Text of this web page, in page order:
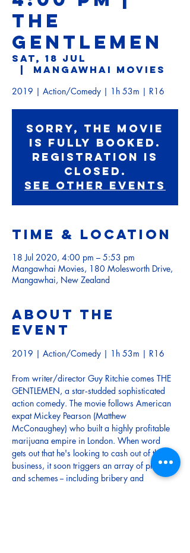
THE
GENTLEMEN
Sat, 18 Jul
Mangawhai Movies
2019 | Action/Comedy | 1h 53m | R16
Sorry, the movie
is fully booked.
Registration is
Closed.
See other events
Time & Location
18 Jul 2020, 4:00 pm – 5:53 pm
Mangawhai Movies, 180 Molesworth Drive,
Mangawhai, New Zealand
About the
event
2019 | Action/Comedy | 1h 53m | R16
From writer/director Guy Ritchie comes THE
GENTLEMEN, a star‐studded sophisticated
action comedy. The movie follows American
expat Mickey Pearson (Matthew
McConaughey) who built a highly profitable
marijuana empire in London. When word
gets out that he's looking to cash out of the
business, it soon triggers an array of plots
and schemes -- including bribery and